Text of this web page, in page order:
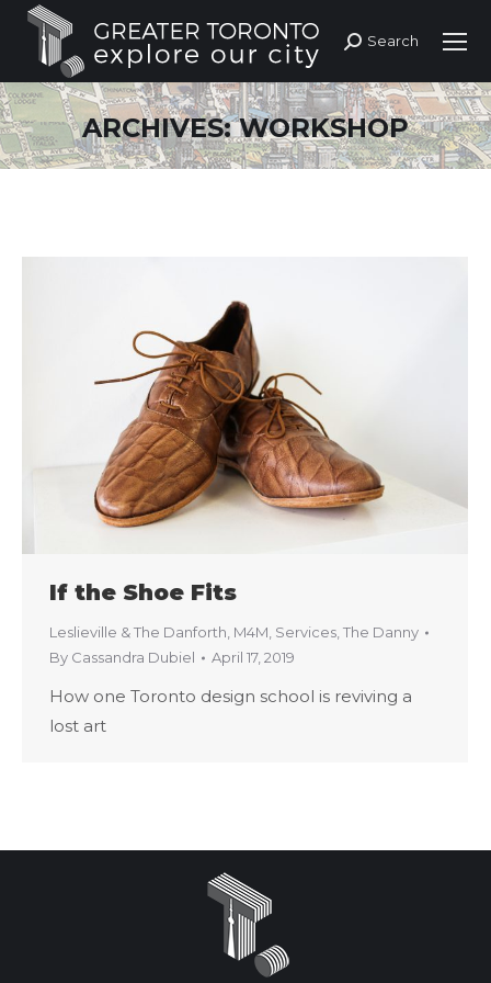
Search:
Search
ARCHIVES:WORKSHOP
If the Shoe Fits
Leslieville & The Danforth M4M Services The Danny
By Cassandra Dubiel April 17, 2019
How one Toronto design school is reviving a
lost art